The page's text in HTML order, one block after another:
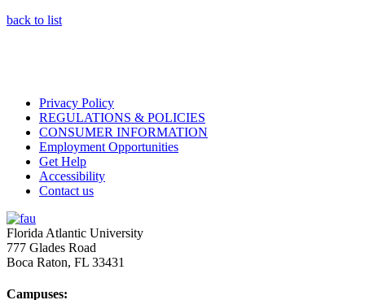
back to list
Privacy Policy
REGULATIONS & POLICIES
CONSUMER INFORMATION
Employment Opportunities
Get Help
Accessibility
Contact us
Florida Atlantic University
777 Glades Road
Boca Raton, FL 33431
Campuses: